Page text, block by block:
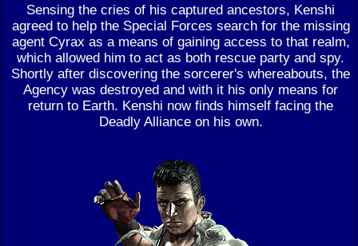
Sensing the cries of his captured ancestors, Kenshi
agreed to help the Special Forces search for the missing
agent Cyrax as a means of gaining access to that realm,
which allowed him to act as both rescue party and spy.
Shortly after discovering the sorcerer's whereabouts, the
Agency was destroyed and with it his only means for
return to Earth. Kenshi now finds himself facing the
Deadly Alliance on his own.